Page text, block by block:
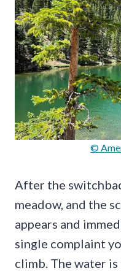
©
After the
meadow, and the
appears and
single complaint
climb. The water